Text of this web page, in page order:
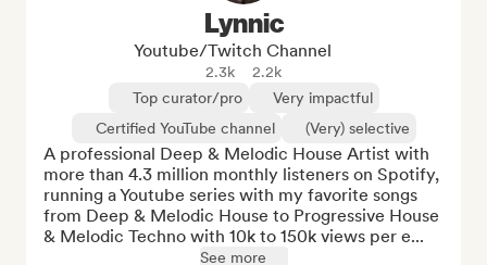
Lynnic
Youtube/Twitch Channel
2.3k
2.2k
Top curator/pro
Very impactful
Certified YouTube channel
(Very) selective
A professional Deep & Melodic House Artist with
more than 4.3 million monthly listeners on Spotify,
running a Youtube series with my favorite songs
from Deep & Melodic House to Progressive House
& Melodic Techno with 10k to 150k views per e...
See more